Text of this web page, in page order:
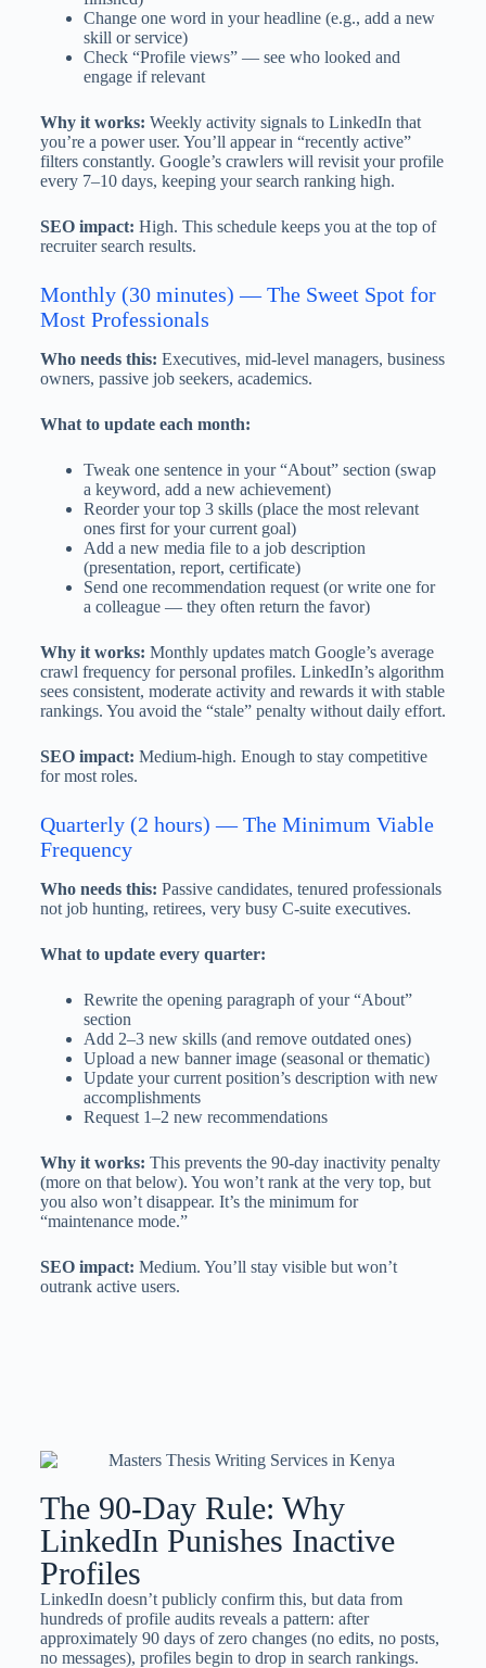
Change one word in your headline (e.g., add a new
skill or service)
Check “Profile views” — see who looked and
engage if relevant
Why it works: Weekly activity signals to LinkedIn that
you’re a power user. You’ll appear in “recently active”
filters constantly. Google’s crawlers will revisit your profile
every 7–10 days, keeping your search ranking high.
SEO impact: High. This schedule keeps you at the top of
recruiter search results.
Monthly (30 minutes) — The Sweet Spot for
Most Professionals
Who needs this: Executives, mid-level managers, business
owners, passive job seekers, academics.
What to update each month:
Tweak one sentence in your “About” section (swap
a keyword, add a new achievement)
Reorder your top 3 skills (place the most relevant
ones first for your current goal)
Add a new media file to a job description
(presentation, report, certificate)
Send one recommendation request (or write one for
a colleague — they often return the favor)
Why it works: Monthly updates match Google’s average
crawl frequency for personal profiles. LinkedIn’s algorithm
sees consistent, moderate activity and rewards it with stable
rankings. You avoid the “stale” penalty without daily effort.
SEO impact: Medium-high. Enough to stay competitive
for most roles.
Quarterly (2 hours) — The Minimum Viable
Frequency
Who needs this: Passive candidates, tenured professionals
not job hunting, retirees, very busy C-suite executives.
What to update every quarter:
Rewrite the opening paragraph of your “About”
section
Add 2–3 new skills (and remove outdated ones)
Upload a new banner image (seasonal or thematic)
Update your current position’s description with new
accomplishments
Request 1–2 new recommendations
Why it works: This prevents the 90-day inactivity penalty
(more on that below). You won’t rank at the very top, but
you also won’t disappear. It’s the minimum for
“maintenance mode.”
SEO impact: Medium. You’ll stay visible but won’t
outrank active users.
The 90-Day Rule: Why
LinkedIn Punishes Inactive
Profiles
LinkedIn doesn’t publicly confirm this, but data from
hundreds of profile audits reveals a pattern: after
approximately 90 days of zero changes (no edits, no posts,
no messages), profiles begin to drop in search rankings.